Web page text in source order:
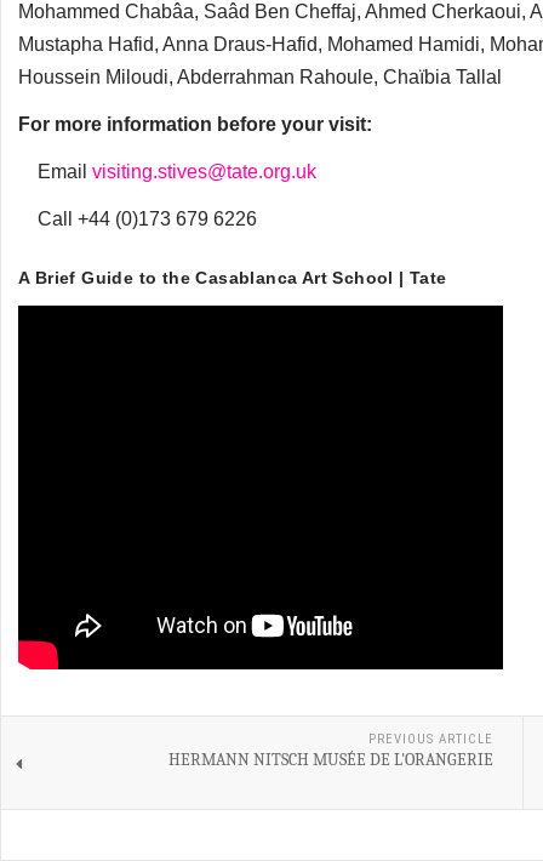
Mohammed Chabâa, Saâd Ben Cheffaj, Ahmed Cherkaoui,
Mustapha Hafid, Anna Draus-Hafid, Mohamed Hamidi,
Houssein Miloudi, Abderrahman Rahoule, Chaïbia Tallal
For more information before your visit:
Email visiting.stives@tate.org.uk
Call +44 (0)173 679 6226
A Brief Guide to the Casablanca Art School | Tate
PREVIOUS ARTICLE
HERMANN NITSCH MUSÉE DE L'ORANGERIE